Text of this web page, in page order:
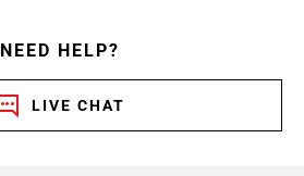
NEED HELP?
LIVE CHAT